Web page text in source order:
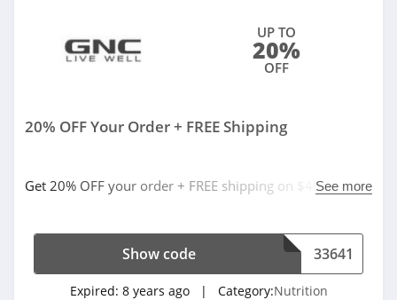
UP TO
20%
OFF
20% OFF Your Order + FREE Shipping
Get 20% OFF your order + FREE shipping on $49 with
See more
33641
Show code
Expired: 8 years ago | Category:Nutrition